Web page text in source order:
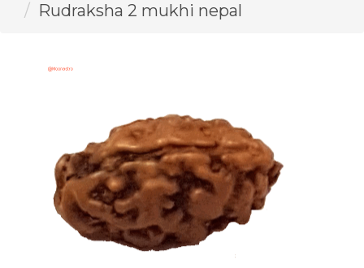
Rudraksha 2 mukhi nepal